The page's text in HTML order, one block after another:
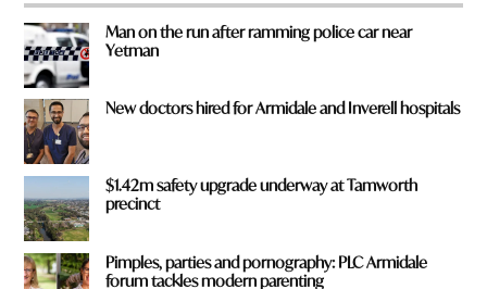
Man on the run after ramming police car near
Yetman
New doctors hired for Armidale and Inverell hospitals
$1.42m safety upgrade underway at Tamworth
precinct
Pimples, parties and pornography: PLC Armidale
forum tackles modern parenting